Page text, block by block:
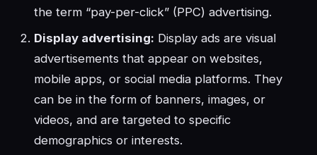
the term “pay-per-click” (PPC) advertising.
Display advertising: Display ads are visual
advertisements that appear on websites,
mobile apps, or social media platforms. They
can be in the form of banners, images, or
videos, and are targeted to specific
demographics or interests.